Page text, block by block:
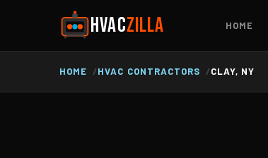
HVACZILLA HOME
HOME HVAC CONTRACTORS CLAY, NY